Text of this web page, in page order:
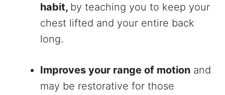
habit, by teaching you to keep your
chest lifted and your entire back
long.
Improves your range of motion and
may be restorative for those